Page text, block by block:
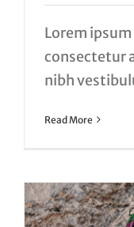
Lorem
consectetur
nibh
Read More